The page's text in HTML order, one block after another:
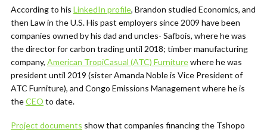
According to his LinkedIn profile, Brandon studied Economics, and
then Law in the U.S. His past employers since 2009 have been
companies owned by his dad and uncles- Safbois, where he was
the director for carbon trading until 2018; timber manufacturing
company, American TropiCasual (ATC) Furniturewhere he was
president until 2019 (sister Amanda Noble is Vice President of
ATC Furniture), and Congo Emissions Management where he is
theCEO to date.
Project documents show that companies financing the Tshopo